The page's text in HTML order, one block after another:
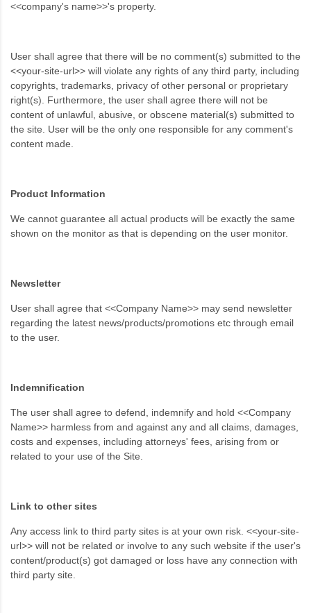
<<company's name>>'s property.
User shall agree that there will be no comment(s) submitted to the
<<your-site-url>> will violate any rights of any third party, including
copyrights, trademarks, privacy of other personal or proprietary
right(s). Furthermore, the user shall agree there will not be
content of unlawful, abusive, or obscene material(s) submitted to
the site. User will be the only one responsible for any comment's
content made.
Product Information
We cannot guarantee all actual products will be exactly the same
shown on the monitor as that is depending on the user monitor.
Newsletter
User shall agree that <<Company Name>> may send newsletter
regarding the latest news/products/promotions etc through email
to the user.
Indemnification
The user shall agree to defend, indemnify and hold <<Company
Name>> harmless from and against any and all claims, damages,
costs and expenses, including attorneys' fees, arising from or
related to your use of the Site.
Link to other sites
Any access link to third party sites is at your own risk. <<your-site-
url>> will not be related or involve to any such website if the user's
content/product(s) got damaged or loss have any connection with
third party site.